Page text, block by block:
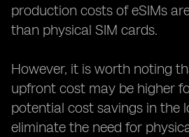
production costs of eSIMs
than physical SIM cards.
However, it is worth noting
upfront cost may be higher
potential cost savings in the
eliminate the need for